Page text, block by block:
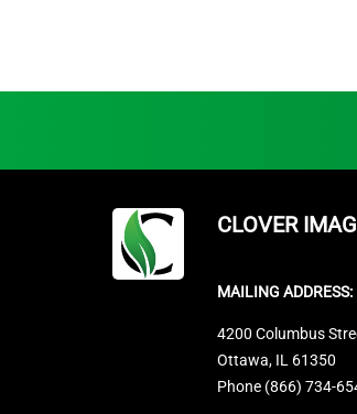
CLOVER
MAILING ADDRESS:
4200 Columbus
Ottawa, IL 61350
Phone (866) 734-